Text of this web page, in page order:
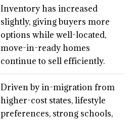
Inventory has increased
slightly, giving buyers more
options while well-located,
move-in-ready homes
continue to sell efficiently.
Driven by in-migration from
higher-cost states, lifestyle
preferences, strong schools,